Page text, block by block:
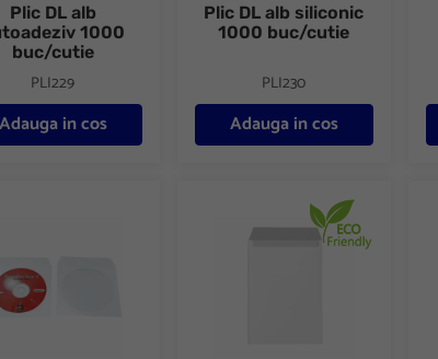
Plic DL alb
1000
buc/cutie
PLI229
Adauga in cos
Plic DL alb siliconic
1000 buc/cutie
PLI230
Adauga in cos
Plic C4 alb siliconic 10buc/set FSC